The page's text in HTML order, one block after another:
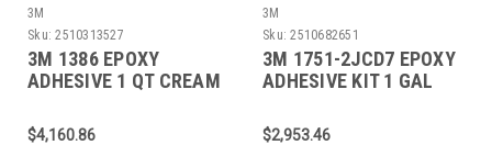
3M
Sku: 2510313527
3M 1386 EPOXY
ADHESIVE 1 QT CREAM
$4,160.86
3M
Sku: 2510682651
3M 1751-2JCD7 EPOXY
ADHESIVE KIT 1 GAL
$2,953.46